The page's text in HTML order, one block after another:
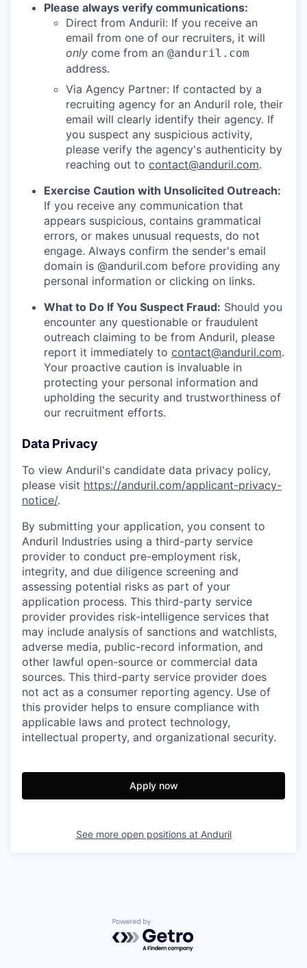
Please always verify communications:
Direct from Anduril: If you receive an
email from one of our recruiters, it will
only come from an @anduril.com
address.
Via Agency Partner: If contacted by a
recruiting agency for an Anduril role, their
email will clearly identify their agency. If
you suspect any suspicious activity,
please verify the agency's authenticity by
reaching out to contact@anduril.com.
Exercise Caution with Unsolicited Outreach:
If you receive any communication that
appears suspicious, contains grammatical
errors, or makes unusual requests, do not
engage. Always confirm the sender's email
domain is @anduril.com before providing any
personal information or clicking on links.
What to Do If You Suspect Fraud: Should you
encounter any questionable or fraudulent
outreach claiming to be from Anduril, please
report it immediately to contact@anduril.com.
Your proactive caution is invaluable in
protecting your personal information and
upholding the security and trustworthiness of
our recruitment efforts.
Data Privacy
To view Anduril's candidate data privacy policy,
please visit https://anduril.com/applicant-privacy-
notice/.
By submitting your application, you consent to
Anduril Industries using a third-party service
provider to conduct pre-employment risk,
integrity, and due diligence screening and
assessing potential risks as part of your
application process. This third-party service
provider provides risk-intelligence services that
may include analysis of sanctions and watchlists,
adverse media, public-record information, and
other lawful open-source or commercial data
sources. This third-party service provider does
not act as a consumer reporting agency. Use of
this provider helps to ensure compliance with
applicable laws and protect technology,
intellectual property, and organizational security.
Apply now
See more open positions at Anduril
Powered by Getro.com